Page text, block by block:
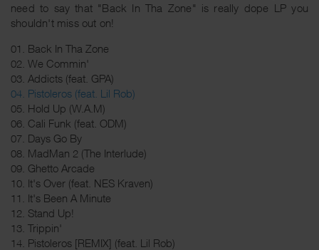
need to say that "Back In Tha Zone" is really dope LP you
shouldn't miss out on!
01. Back In Tha Zone
02. We Commin'
03. Addicts (feat. GPA)
04. Pistoleros (feat. Lil Rob)
05. Hold Up (W.A.M)
06. Cali Funk (feat. ODM)
07. Days Go By
08. MadMan 2 (The Interlude)
09. Ghetto Arcade
10. It's Over (feat. NES Kraven)
11. It's Been A Minute
12. Stand Up!
13. Trippin'
14. Pistoleros [REMIX] (feat. Lil Rob)